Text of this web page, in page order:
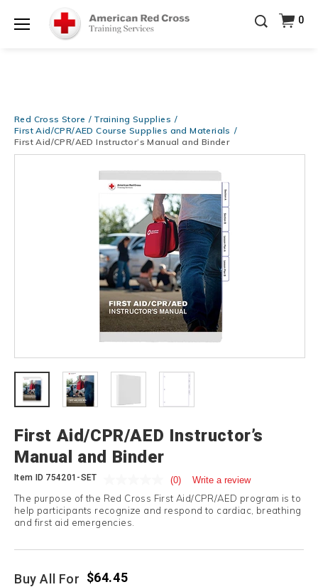
Prepare and Respond with Confidence — FREE
SHIPPING on ALL Books & DVDs!Use Coupon Code
WATERSAFETYat checkout!Shop Now >
Training Supplies!Use Coupon Code
at checkout!Shop Now >
0
Red Cross Store
Training Supplies
First Aid/CPR/AED Course Supplies and Materials
First Aid/CPR/AED Instructor’s Manual and Binder
First Aid/CPR/AED Instructor’s
Manual and Binder
Item ID 754201-SET (0) Write a review
The purpose of the Red Cross First Aid/CPR/AED program is to
help participants recognize and respond to cardiac, breathing
and first aid emergencies.
Buy All For $64.45